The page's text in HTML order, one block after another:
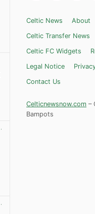
Celtic News About
Celtic Transfer News
Celtic FC Widgets
Legal Notice
Contact Us
Celticnewsnow.com –
Bampots